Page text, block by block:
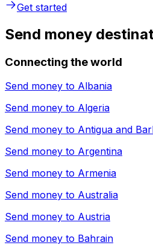
Get started
Send money
Connecting the world
Send money to Albania
Send money to Algeria
Send money to Antigua and
Send money to Argentina
Send money to Armenia
Send money to Australia
Send money to Austria
Send money to Bahrain